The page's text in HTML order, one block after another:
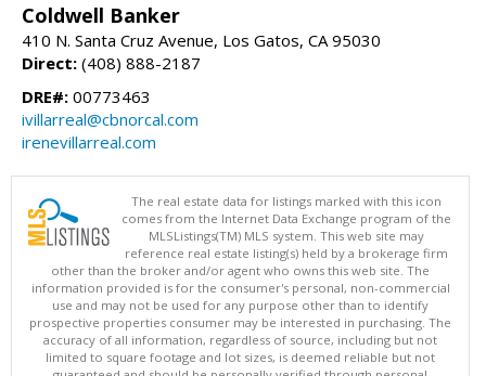
Coldwell Banker
410 N. Santa Cruz Avenue, Los Gatos, CA 95030
Direct: (408) 888-2187
DRE#: 00773463
ivillarreal@cbnorcal.com
irenevillarreal.com
The real estate data for listings marked with this icon
comes from the Internet Data Exchange program of the
MLSListings(TM) MLS system. This web site may
reference real estate listing(s) held by a brokerage firm
other than the broker and/or agent who owns this web site. The
information provided is for the consumer's personal, non-commercial
use and may not be used for any purpose other than to identify
prospective properties consumer may be interested in purchasing. The
accuracy of all information, regardless of source, including but not
limited to square footage and lot sizes, is deemed reliable but not